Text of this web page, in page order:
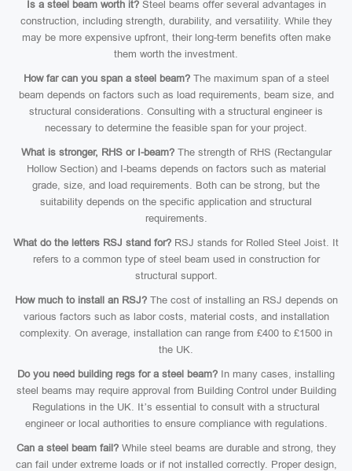
Is a steel beam worth it?Steel beams offer several advantages in
construction, including strength, durability, and versatility. While they
may be more expensive upfront, their long-term benefits often make
them worth the investment.
How far can you span a steel beam?The maximum span of a steel
beam depends on factors such as load requirements, beam size, and
structural considerations. Consulting with a structural engineer is
necessary to determine the feasible span for your project.
What is stronger, RHS or I-beam?The strength of RHS (Rectangular
Hollow Section) and I-beams depends on factors such as material
grade, size, and load requirements. Both can be strong, but the
suitability depends on the specific application and structural
requirements.
What do the letters RSJ stand for? RSJ stands for Rolled Steel Joist. It
refers to a common type of steel beam used in construction for
structural support.
How much to install an RSJ?The cost of installing an RSJ depends on
various factors such as labor costs, material costs, and installation
complexity. On average, installation can range from £400 to £1500 in
the UK.
Do you need building regs for a steel beam? In many cases, installing
steel beams may require approval from Building Control under Building
Regulations in the UK. It’s essential to consult with a structural
engineer or local authorities to ensure compliance with regulations.
Can a steel beam fail?While steel beams are durable and strong, they
can fail under extreme loads or if not installed correctly. Proper design,